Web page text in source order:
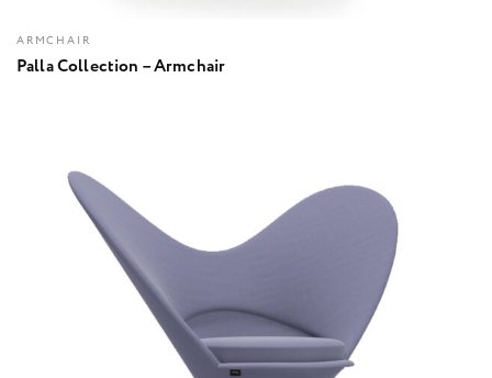
ARMCHAIR
Palla Collection – Armchair